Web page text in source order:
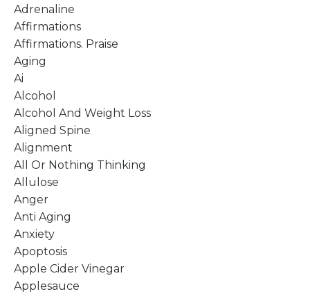
Adrenaline
Affirmations
Affirmations. Praise
Aging
Ai
Alcohol
Alcohol And Weight Loss
Aligned Spine
Alignment
All Or Nothing Thinking
Allulose
Anger
Anti Aging
Anxiety
Apoptosis
Apple Cider Vinegar
Applesauce